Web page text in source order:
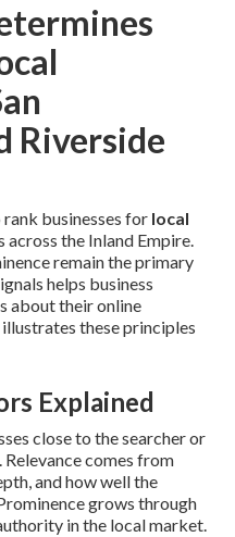
Riverside
businesses for local
across the Inland Empire.
remain the primary
helps business
about their online
illustrates these principles
Explained
close to the searcher or
comes from
and how well the
grows through
in the local market.